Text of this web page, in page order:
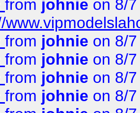
from johnie on 8/
from johnie on 8/
from johnie on 8/
from johnie on 8/
from johnie on 8/